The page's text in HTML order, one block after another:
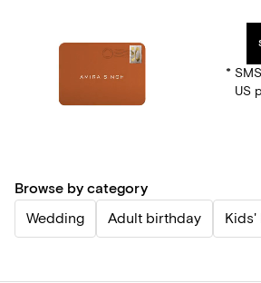
*
US
Browse by category
Wedding
Adult birthday